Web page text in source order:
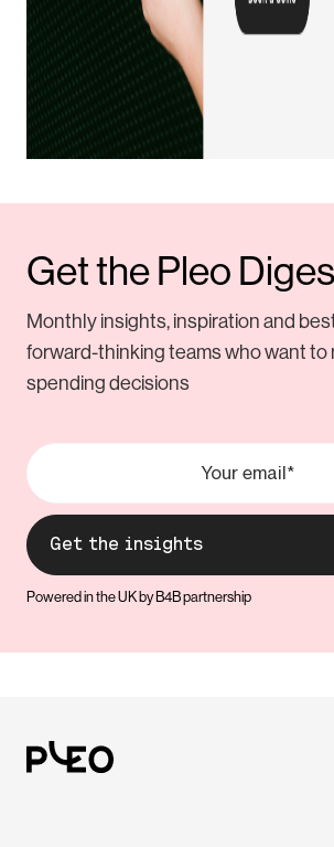
Get the Pleo
Monthly insights, inspiration and
forward-thinking teams who want to
spending decisions
Powered in the UK by B4B partnership